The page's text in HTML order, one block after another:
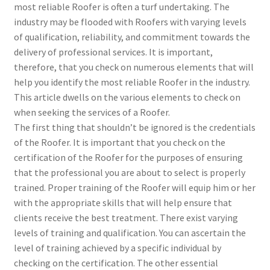
most reliable Roofer is often a turf undertaking. The
industry may be flooded with Roofers with varying levels
of qualification, reliability, and commitment towards the
delivery of professional services. It is important,
therefore, that you check on numerous elements that will
help you identify the most reliable Roofer in the industry.
This article dwells on the various elements to check on
when seeking the services of a Roofer.
The first thing that shouldn’t be ignored is the credentials
of the Roofer. It is important that you check on the
certification of the Roofer for the purposes of ensuring
that the professional you are about to select is properly
trained. Proper training of the Roofer will equip him or her
with the appropriate skills that will help ensure that
clients receive the best treatment. There exist varying
levels of training and qualification. You can ascertain the
level of training achieved by a specific individual by
checking on the certification. The other essential